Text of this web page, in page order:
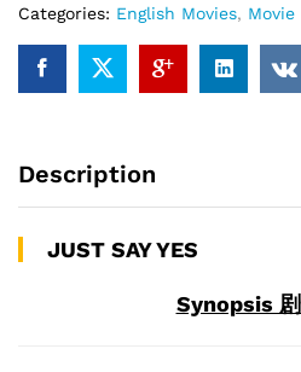
Categories: English Movies, Movie
Description
JUST SAY YES
Synopsis